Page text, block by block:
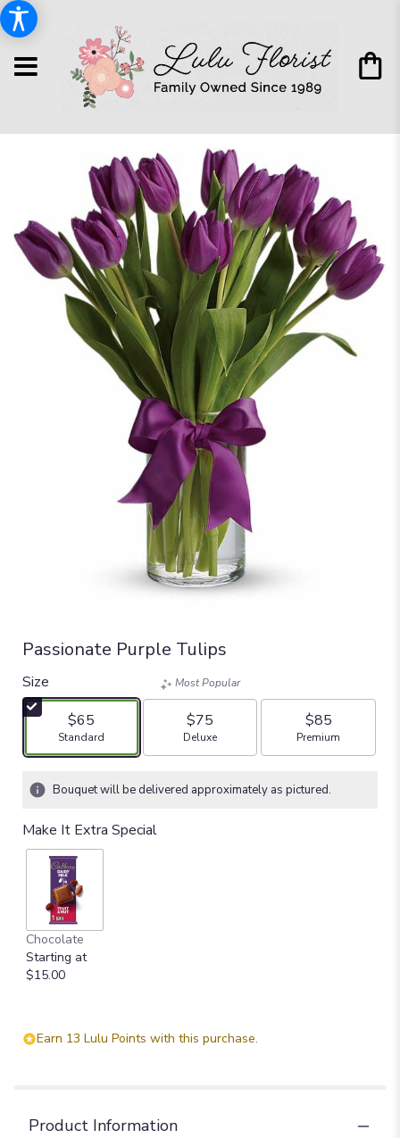
Passionate Purple Tulips
Size
$65
Arrangement size
Standard
Most Popular
$75
Arrangement size
Deluxe
$85
Arrangement size
Premium
Bouquet will be delivered approximately as pictured.
Make It Extra Special
Chocolate
Starting at
$15.00
Earn 13 Lulu Points with this purchase.
Product Information